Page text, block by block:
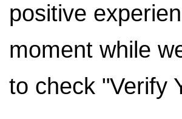
positive
moment while
to check "Verify